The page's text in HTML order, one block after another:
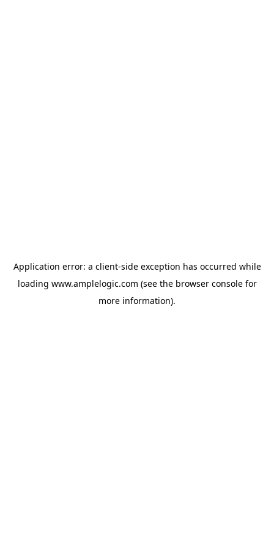
Application error: a client-side exception has occurred while
loading www.amplelogic.com (see the browser consolefor
more information).